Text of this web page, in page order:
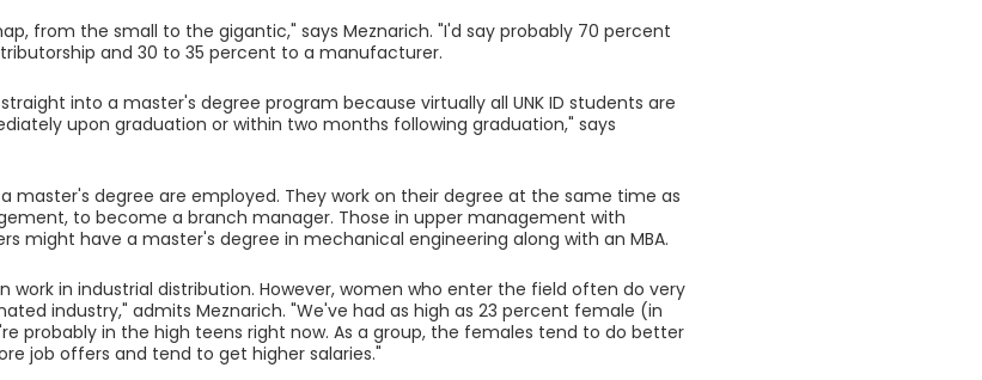
from the small to the gigantic," says Meznarich. "I'd say probably 70 percent
and 30 to 35 percent to a manufacturer.
into a master's degree program because virtually all UNK ID students are
upon graduation or within two months following graduation," says
master's degree are employed. They work on their degree at the same time as
to become a branch manager. Those in upper management with
might have a master's degree in mechanical engineering along with an MBA.
work in industrial distribution. However, women who enter the field often do very
industry," admits Meznarich. "We've had as high as 23 percent female (in
probably in the high teens right now. As a group, the females tend to do better
job offers and tend to get higher salaries."